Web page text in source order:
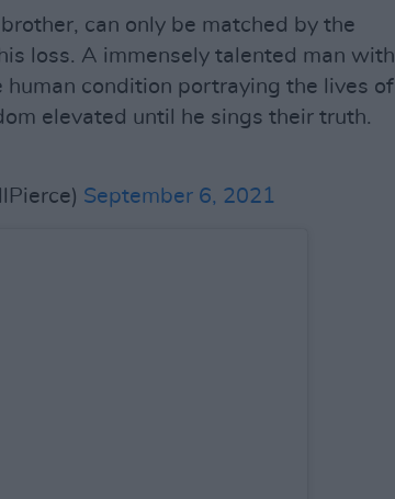
can only be matched by the
loss. A immensely talented man with
condition portraying the lives of
elevated until he sings their truth.
September 6, 2021